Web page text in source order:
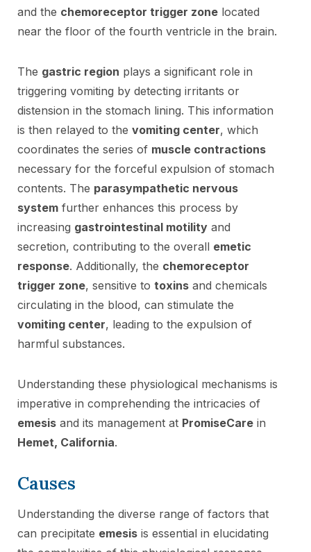
and the chemoreceptor trigger zone located
near the floor of the fourth ventricle in the brain.
The gastric region plays a significant role in
triggering vomiting by detecting irritants or
distension in the stomach lining. This information
is then relayed to the vomiting center, which
coordinates the series of muscle contractions
necessary for the forceful expulsion of stomach
contents. The parasympathetic nervous
system further enhances this process by
increasing gastrointestinal motility and
secretion, contributing to the overall emetic
response. Additionally, the chemoreceptor
trigger zone, sensitive to toxins and chemicals
circulating in the blood, can stimulate the
vomiting center, leading to the expulsion of
harmful substances.
Understanding these physiological mechanisms is
imperative in comprehending the intricacies of
emesis and its management at PromiseCare in
Hemet, California.
Causes
Understanding the diverse range of factors that
can precipitate emesis is essential in elucidating